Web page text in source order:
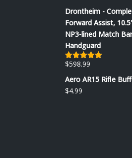
Drontheim -
Forward Assist,
NP3-lined Match
Handguard
Rated5.00
$598.99
Aero AR15 Rifle
$4.99